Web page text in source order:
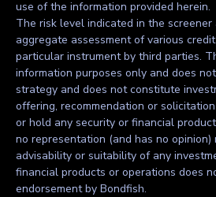
use of the information provided herein.
The risk level indicated in the
aggregate assessment of various
particular instrument by third parties.
information purposes only and does
strategy and does not constitute
offering, recommendation or
or hold any security or financial
no representation (and has no opinion)
advisability or suitability of any
financial products or operations does
endorsement by Bondfish.